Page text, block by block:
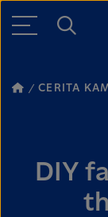
CERITA
DIY